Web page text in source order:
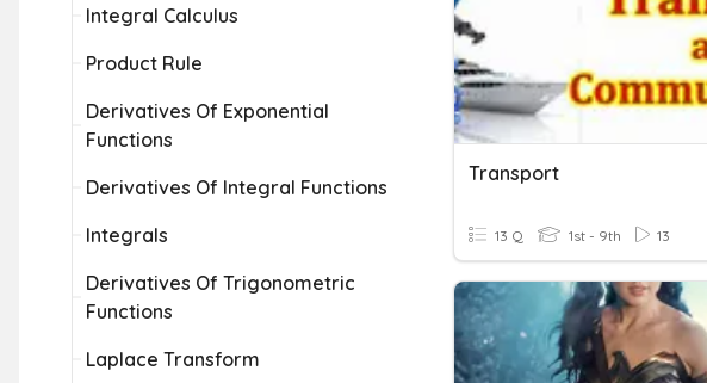
Integral Calculus
Product Rule
Derivatives Of Exponential
Functions
Derivatives Of Integral Functions
Integrals
Derivatives Of Trigonometric
Functions
Laplace Transform
Transport
13 Q 1st - 9th 13